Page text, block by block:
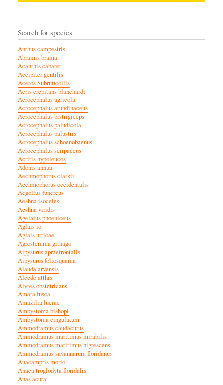
Search for species
Anthus campestris
Abramis brama
Acanthis cabaret
Accipiter gentilis
Aceros Subruficollis
Acris crepitans blanchardi
Acrocephalus agricola
Acrocephalus arundinaceus
Acrocephalus bistrigiceps
Acrocephalus paludicola
Acrocephalus palustris
Acrocephalus schoenobaenus
Acrocephalus scirpaceus
Actitis hypoleucos
Adonis annua
Aechmophorus clarkii
Aechmophorus occidentalis
Aegolius funereus
Aeshna isoceles
Aeshna viridis
Agelaius phoeniceus
Aglais io
Aglais urticae
Agrostemma githago
Aipysurus apraefrontalis
Aipysurus foliosquama
Alauda arvensis
Alcedo atthis
Alytes obstetricans
Amara fusca
Amazilia luciae
Ambystoma bishopi
Ambystoma cingulatum
Ammodramus caudacutus
Ammodramus maritimus mirabilis
Ammodramus maritimus nigrescens
Ammodramus savannarum floridanus
Anacamptis morio
Anaea troglodyta floridalis
Anas acuta